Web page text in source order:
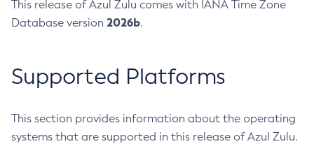
This release of Azul Zulu comes with IANA Time Zone
Database version 2026b.
Supported Platforms
This section provides information about the operating
systems that are supported in this release of Azul Zulu.